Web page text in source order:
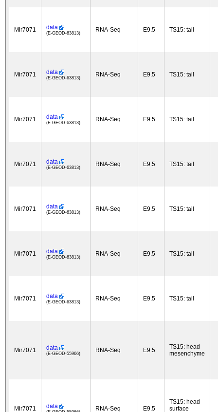
Mir7071 data
(E-GEOD-63813) RNA-Seq E9.5 TS15: tail
Mir7071 data
(E-GEOD-63813) RNA-Seq E9.5 TS15: tail
Mir7071 data
(E-GEOD-63813) RNA-Seq E9.5 TS15: tail
Mir7071 data
(E-GEOD-63813) RNA-Seq E9.5 TS15: tail
Mir7071 data
(E-GEOD-63813) RNA-Seq E9.5 TS15: tail
Mir7071 data
(E-GEOD-63813) RNA-Seq E9.5 TS15: tail
Mir7071 data
(E-GEOD-63813) RNA-Seq E9.5 TS15: tail
Mir7071 data
(E-GEOD-55966) RNA-Seq E9.5
TS15: head
mesenchyme
Mir7071 data RNA-Seq E9.5
TS15: head
surface